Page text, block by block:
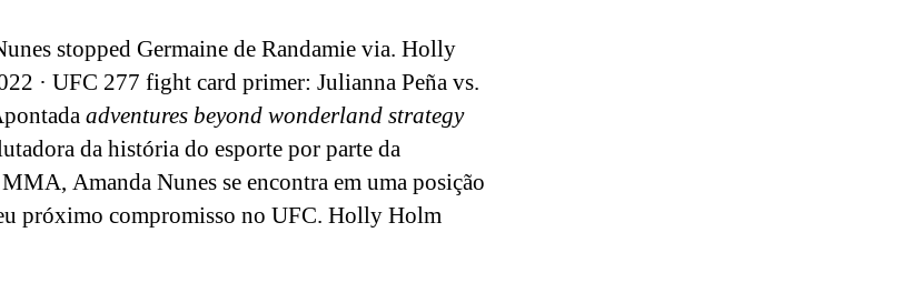
stopped Germaine de Randamie via. Holly
· UFC 277 fight card primer: Julianna Peña vs.
adventures beyond wonderland strategy
da história do esporte por parte da
Amanda Nunes se encontra em uma posição
próximo compromisso no UFC. Holly Holm